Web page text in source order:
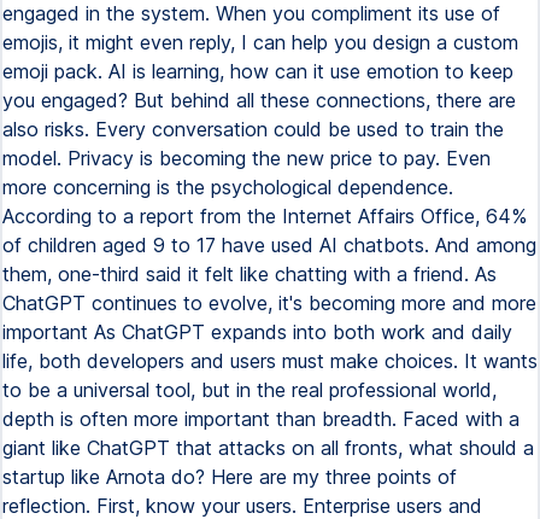
engaged in the system. When you compliment its use of
emojis, it might even reply, I can help you design a custom
emoji pack. AI is learning, how can it use emotion to keep
you engaged? But behind all these connections, there are
also risks. Every conversation could be used to train the
model. Privacy is becoming the new price to pay. Even
more concerning is the psychological dependence.
According to a report from the Internet Affairs Office, 64%
of children aged 9 to 17 have used AI chatbots. And among
them, one-third said it felt like chatting with a friend. As
ChatGPT continues to evolve, it's becoming more and more
important As ChatGPT expands into both work and daily
life, both developers and users must make choices. It wants
to be a universal tool, but in the real professional world,
depth is often more important than breadth. Faced with a
giant like ChatGPT that attacks on all fronts, what should a
startup like Arnota do? Here are my three points of
reflection. First, know your users. Enterprise users and